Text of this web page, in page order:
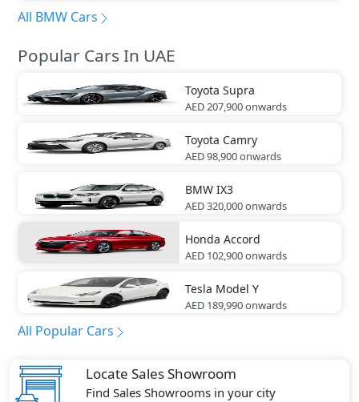
All BMW Cars
Popular Cars In UAE
Toyota Supra
AED 207,900onwards
Toyota Camry
AED 98,900onwards
BMW IX3
AED 320,000onwards
Honda Accord
AED 102,900onwards
Tesla Model Y
AED 189,990onwards
All Popular Cars
Locate Sales Showroom
Find Sales Showrooms in your city